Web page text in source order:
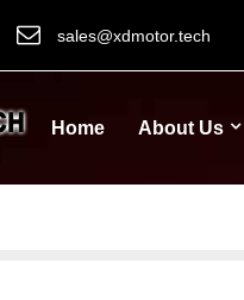
sales@xdmotor.tech
Home About Us